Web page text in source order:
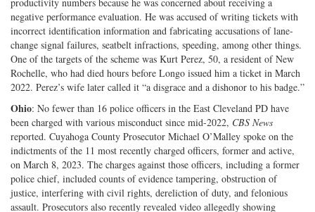
productivity numbers because he was concerned about receiving a
negative performance evaluation. He was accused of writing tickets with
incorrect identification information and fabricating accusations of lane-
change signal failures, seatbelt infractions, speeding, among other things.
One of the targets of the scheme was Kurt Perez, 50, a resident of New
Rochelle, who had died hours before Longo issued him a ticket in March
2022. Perez’s wife later called it “a disgrace and a dishonor to his badge.”
Ohio: No fewer than 16 police officers in the East Cleveland PD have
been charged with various misconduct since mid-2022, CBS News
reported. Cuyahoga County Prosecutor Michael O’Malley spoke on the
indictments of the 11 most recently charged officers, former and active,
on March 8, 2023. The charges against those officers, including a former
police chief, included counts of evidence tampering, obstruction of
justice, interfering with civil rights, dereliction of duty, and felonious
assault. Prosecutors also recently revealed video allegedly showing